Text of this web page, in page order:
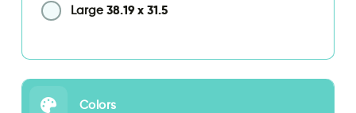
Large 38.19 x 31.5
Colors